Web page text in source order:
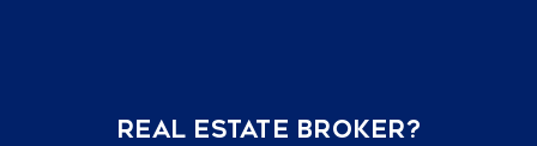
REAL ESTATE BROKER?